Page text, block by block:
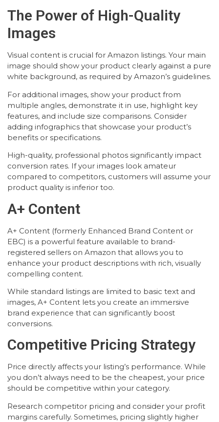
The Power of High-Quality
Images
Visual content is crucial for Amazon listings. Your main
image should show your product clearly against a pure
white background, as required by Amazon’s guidelines.
For additional images, show your product from
multiple angles, demonstrate it in use, highlight key
features, and include size comparisons. Consider
adding infographics that showcase your product’s
benefits or specifications.
High-quality, professional photos significantly impact
conversion rates. If your images look amateur
compared to competitors, customers will assume your
product quality is inferior too.
A+ Content
A+ Content (formerly Enhanced Brand Content or
EBC) is a powerful feature available to brand-
registered sellers on Amazon that allows you to
enhance your product descriptions with rich, visually
compelling content.
While standard listings are limited to basic text and
images, A+ Content lets you create an immersive
brand experience that can significantly boost
conversions.
Competitive Pricing Strategy
Price directly affects your listing’s performance. While
you don’t always need to be the cheapest, your price
should be competitive within your category.
Research competitor pricing and consider your profit
margins carefully. Sometimes, pricing slightly higher